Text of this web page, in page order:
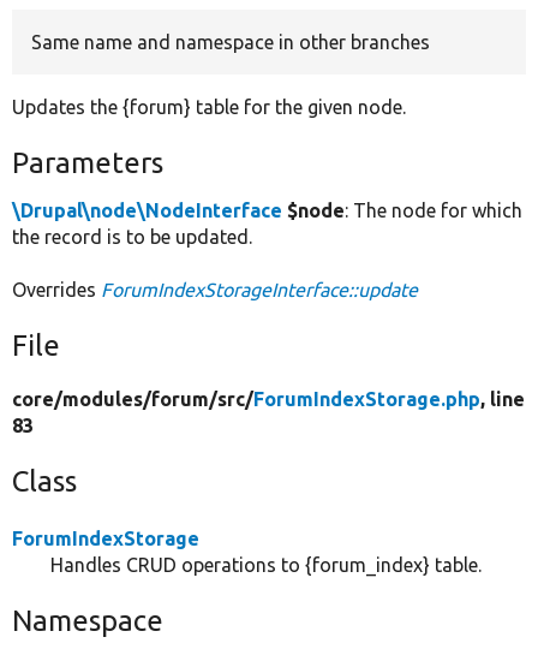
Same name and namespace in other branches
Updates the {forum} table for the given node.
Parameters
\Drupal\node\NodeInterface $node: The node for which
the record is to be updated.
Overrides ForumIndexStorageInterface::update
File
core/modules/forum/src/ForumIndexStorage.php, line
83
Class
ForumIndexStorage
Handles CRUD operations to {forum_index} table.
Namespace